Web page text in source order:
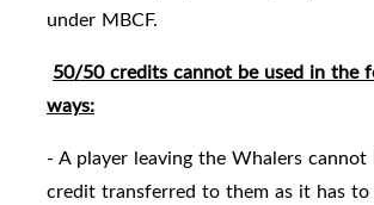
under MBCF.
50/50 credits cannot be used in the
ways:
- A player leaving the Whalers cannot
credit transferred to them as it has